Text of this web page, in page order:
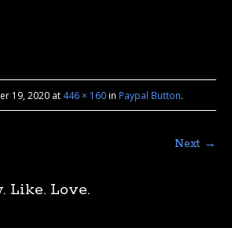
19, 2020at 446 × 160in Paypal Button.
Next →
Like. Love.